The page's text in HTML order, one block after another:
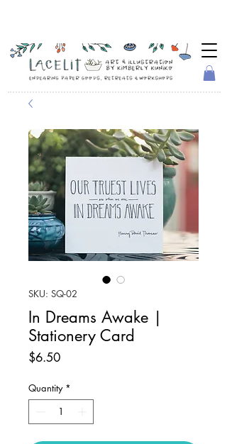
SKU: SQ-02
In Dreams Awake |
Stationery Card
$6.50Price
Quantity *